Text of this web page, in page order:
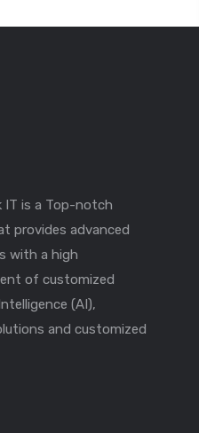
IT is a Top-notch
provides advanced
with a high
of customized
(AI),
and customized